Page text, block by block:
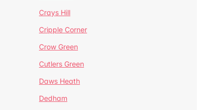
Crays Hill
Cripple Corner
Crow Green
Cutlers Green
Daws Heath
Dedham